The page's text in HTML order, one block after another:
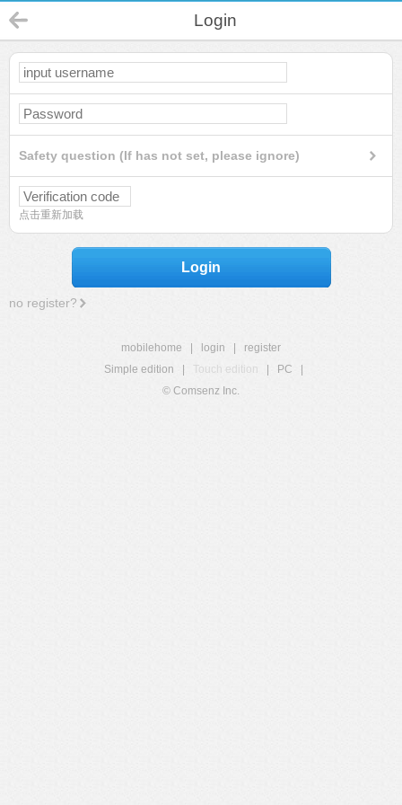
Login
Safety question (If has not set, please ignore)
点击重新加载
Login
no register?
mobilehome login
register
Simple edition
Touch edition PC
© Comsenz Inc.